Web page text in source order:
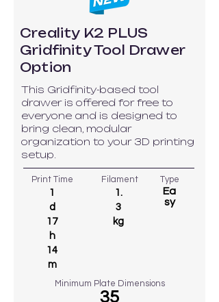
Creality K2 PLUS
Gridfinity Tool Drawer
Option
This Gridfinity-based tool
drawer is offered for free to
everyone and is designed to
bring clean, modular
organization to your 3D printing
setup.
Print Time
1
d
17
h
14
m
Filament
1.
3
kg
Type
Ea
sy
Minimum Plate Dimensions
35